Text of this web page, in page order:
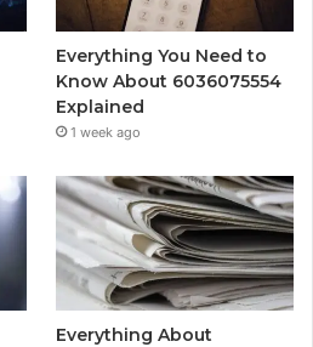
Everything You Need to
Know About 6036075554
Explained
1 week ago
Everything About